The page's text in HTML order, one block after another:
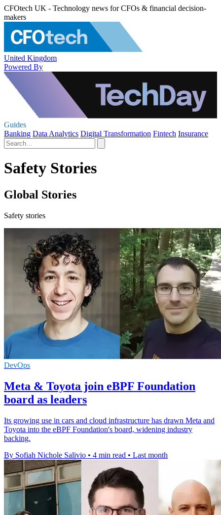
CFOtech UK - Technology news for CFOs & financial decision-
makers
United Kingdom
Powered By
Guides
Banking Data Analytics Digital Transformation Fintech Insurance
Safety Stories
Global Stories
Safety stories
DevOps
Meta & Toyota join eBPF Foundation
board as leaders
Its growing use in cars and cloud infrastructure has drawn Meta and
Toyota into the eBPF Foundation's board, widening industry
backing.
By Sofiah Nichole Salivio • 4 min read • Last month